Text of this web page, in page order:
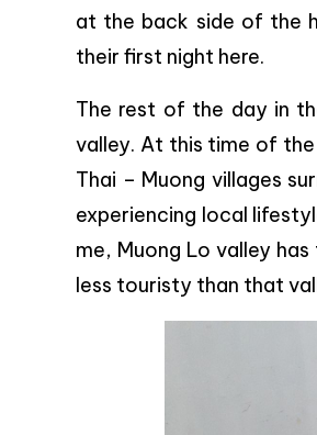
at the back side of the
their first night here.
The rest of the day in
valley. At this time of
Thai – Muong villages
experiencing local
me, Muong Lo valley
less touristy than that